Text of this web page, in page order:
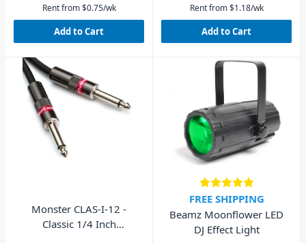
Rent from $0.75/wk
Add to Cart
Rent from $1.18/wk
Add to Cart
Monster CLAS-I-12 -
Classic 1/4 Inch
FREE SHIPPING
Beamz Moonflower LED
DJ Effect Light